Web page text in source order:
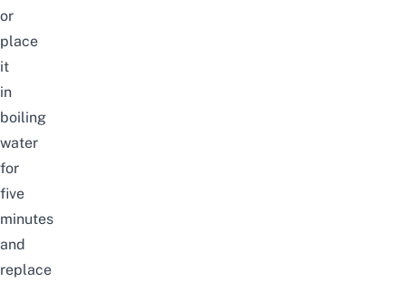
or
place
it
in
boiling
water
for
five
minutes
and
replace